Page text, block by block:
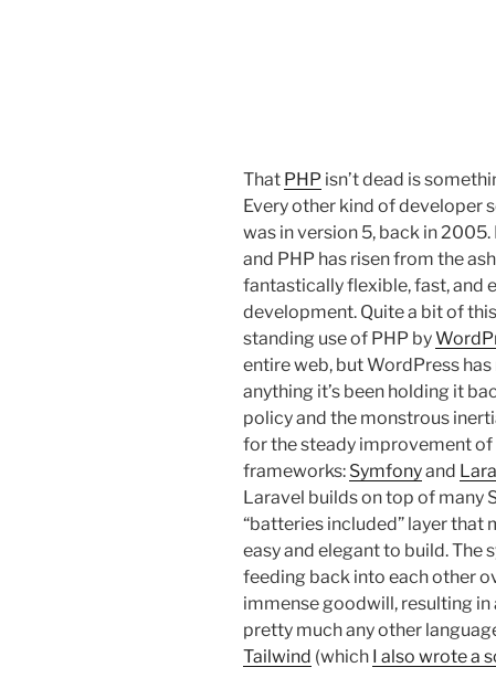
That PHP isn’t dead is
Every other kind of developer
was in version 5, back in
and PHP has risen from the
fantastically flexible, fast, and
development. Quite a bit of
standing use of PHP by
entire web, but WordPress
anything it’s been holding it
policy and the monstrous
for the steady improvement
frameworks: Symfonyand
Laravel builds on top of many
“batteries included” layer that
easy and elegant to build. The
feeding back into each other
immense goodwill, resulting
pretty much any other
Tailwind (which I also wrote a